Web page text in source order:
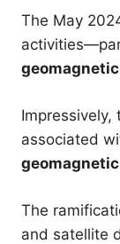
The May
geomagnetic
associated
geomagnetic
The
and satellite